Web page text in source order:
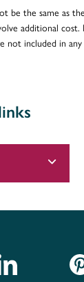
the same as
additional
included in